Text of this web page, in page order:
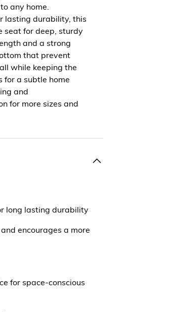
any home.
lasting durability, this
seat for deep, sturdy
and a strong
that prevent
while keeping the
for a subtle home
and
for more sizes and
long lasting durability
encourages a more
for space-conscious